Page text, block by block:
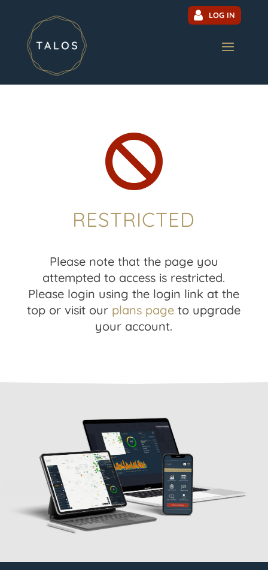
LOG IN

RESTRICTED
Please note that the page you
attempted to access is restricted.
Please login using the login link at the
top or visit our plans page to upgrade
your account.